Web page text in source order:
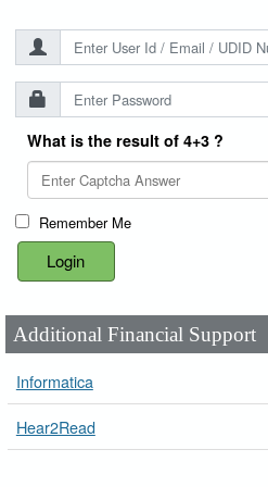
What is the result of 4+3 ?
Remember Me
Additional Financial Support
Informatica
Hear2Read